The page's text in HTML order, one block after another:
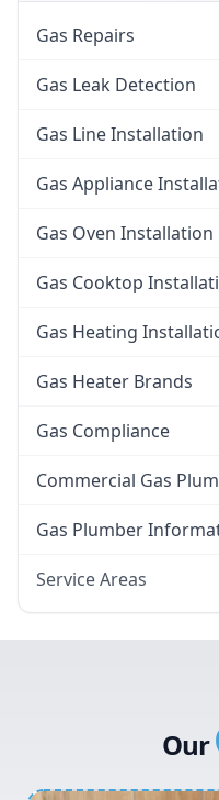
Gas Repairs
Gas Leak Detection
Gas Line Installation
Gas Appliance
Gas Oven Installation
Gas Cooktop
Gas Heating
Gas Heater Brands
Gas Compliance
Commercial Gas
Gas Plumber
Service Areas
Our